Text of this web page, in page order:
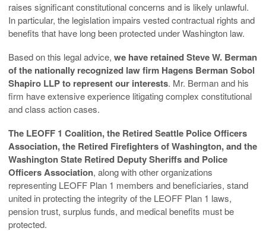
raises significant constitutional concerns and is likely unlawful.
In particular, the legislation impairs vested contractual rights and
benefits that have long been protected under Washington law.
Based on this legal advice, we have retained Steve W. Berman
of the nationally recognized law firm Hagens Berman Sobol
Shapiro LLP to represent our interests. Mr. Berman and his
firm have extensive experience litigating complex constitutional
and class action cases.
The LEOFF 1 Coalition, the Retired Seattle Police Officers
Association, the Retired Firefighters of Washington, and the
Washington State Retired Deputy Sheriffs and Police
Officers Association, along with other organizations
representing LEOFF Plan 1 members and beneficiaries, stand
united in protecting the integrity of the LEOFF Plan 1 laws,
pension trust, surplus funds, and medical benefits must be
protected.